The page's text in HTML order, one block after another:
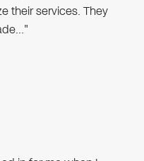
their services. They